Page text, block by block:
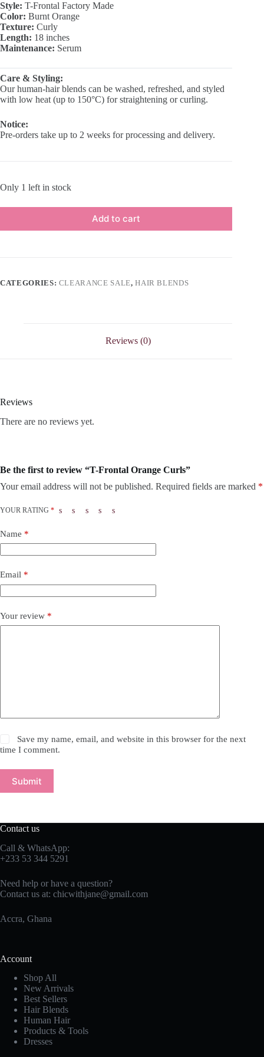
₵500.00.
₵300.00.
Style: T-Frontal Factory Made
Color: Burnt Orange
Texture: Curly
Length: 18 inches
Maintenance: Serum
Care & Styling:
Our human-hair blends can be washed, refreshed, and styled
with low heat (up to 150°C) for straightening or curling.
Notice:
Pre-orders take up to 2 weeks for processing and delivery.
Only 1 left in stock
Add to cart
CATEGORIES: CLEARANCE SALE,HAIR BLENDS
Reviews (0)
Reviews
There are no reviews yet.
Be the first to review “T-Frontal Orange Curls”
Your email address will not be published. Required fields are marked *
YOUR RATING *
Name *
Email *
Your review *
Save my name, email, and website in this browser for the next
time I comment.
Submit
Contact us
Call & WhatsApp:
+233 53 344 5291
Need help or have a question?
Contact us at: chicwithjane@gmail.com
Accra, Ghana
Account
Shop All
New Arrivals
Best Sellers
Hair Blends
Human Hair
Products & Tools
Dresses